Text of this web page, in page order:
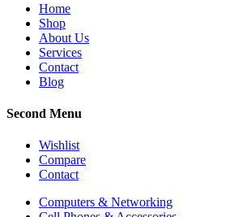
Home
Shop
About Us
Services
Contact
Blog
Second Menu
Wishlist
Compare
Contact
Computers & Networking